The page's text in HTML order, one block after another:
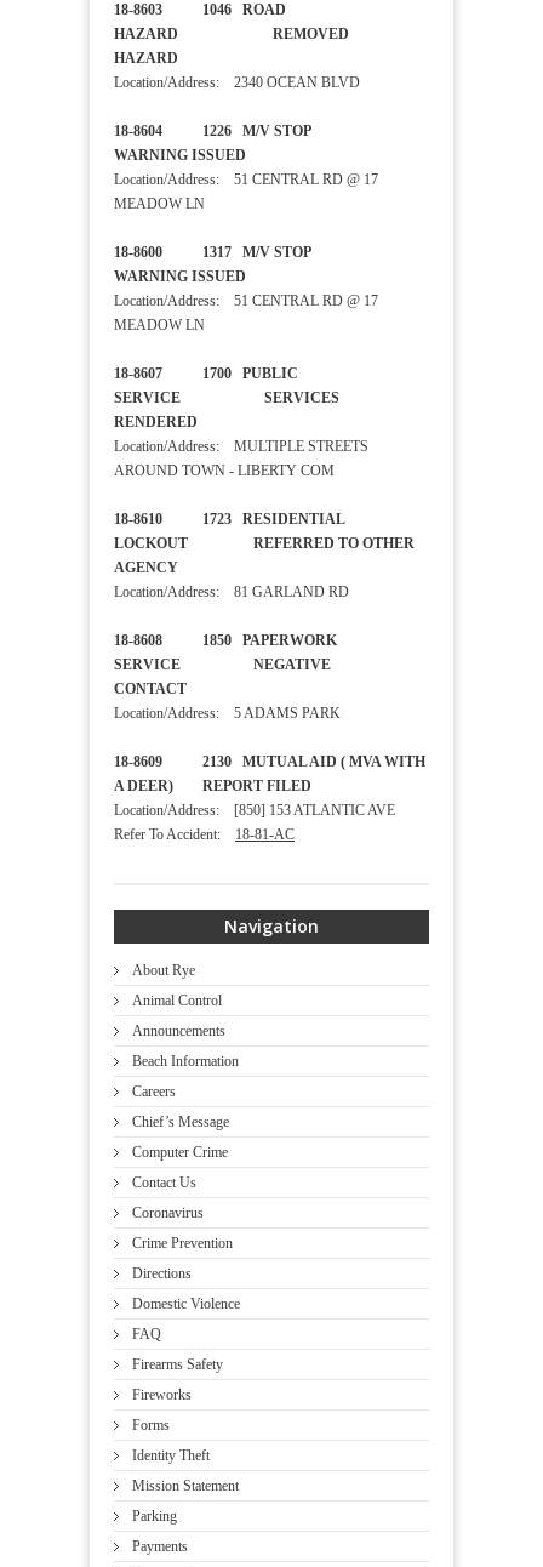
18-8603 1046 ROAD
HAZARD REMOVED
HAZARD
Location/Address: 2340 OCEAN BLVD
18-8604 1226 M/V STOP
WARNING ISSUED
Location/Address: 51 CENTRAL RD @ 17
MEADOW LN
18-8600 1317 M/V STOP
WARNING ISSUED
Location/Address: 51 CENTRAL RD @ 17
MEADOW LN
18-8607 1700 PUBLIC
SERVICE SERVICES
RENDERED
Location/Address: MULTIPLE STREETS
AROUND TOWN - LIBERTY COM
18-8610 1723 RESIDENTIAL
LOCKOUT REFERRED TO OTHER
AGENCY
Location/Address: 81 GARLAND RD
18-8608 1850 PAPERWORK
SERVICE NEGATIVE
CONTACT
Location/Address: 5 ADAMS PARK
18-8609 2130 MUTUAL AID ( MVA WITH
A DEER) REPORT FILED
Location/Address: [850] 153 ATLANTIC AVE
Refer To Accident: 18-81-AC
Navigation
About Rye
Animal Control
Announcements
Beach Information
Careers
Chief’s Message
Computer Crime
Contact Us
Coronavirus
Crime Prevention
Directions
Domestic Violence
FAQ
Firearms Safety
Fireworks
Forms
Identity Theft
Mission Statement
Parking
Payments